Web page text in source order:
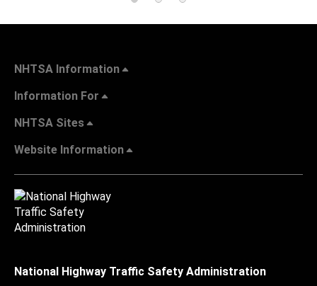
NHTSA Information
Information For
NHTSA Sites
Website Information
National Highway Traffic Safety Administration